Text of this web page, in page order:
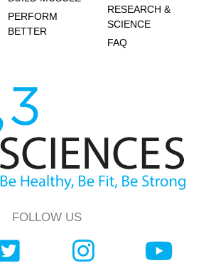
PERFORM
BETTER
RESEARCH &
SCIENCE
FAQ
FOLLOW US